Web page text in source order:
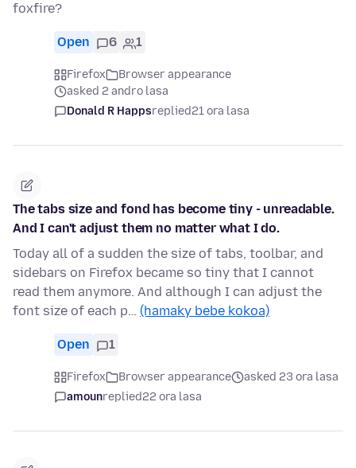
foxfire?
Open 6 1
Firefox
Browser appearance
asked 2 andro lasa
Donald R Happsreplied21 ora lasa
The tabs size and fond has become tiny - unreadable.
And I can't adjust them no matter what I do.
Today all of a sudden the size of tabs, toolbar, and
sidebars on Firefox became so tiny that I cannot
read them anymore. And although I can adjust the
font size of each p… (hamaky bebe kokoa)
Open 1
Firefox Browser appearance
asked 23 ora lasa
amounreplied22 ora lasa